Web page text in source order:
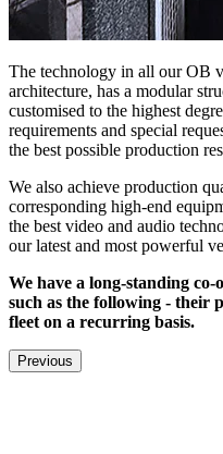
The technology in all our OB
architecture, has a modular
customised to the highest
requirements and special
the best possible production
We also achieve production
corresponding high-end
the best video and audio
our latest and most powerful
We have a long-standing
such as the following - their
fleet on a recurring basis.
Previous